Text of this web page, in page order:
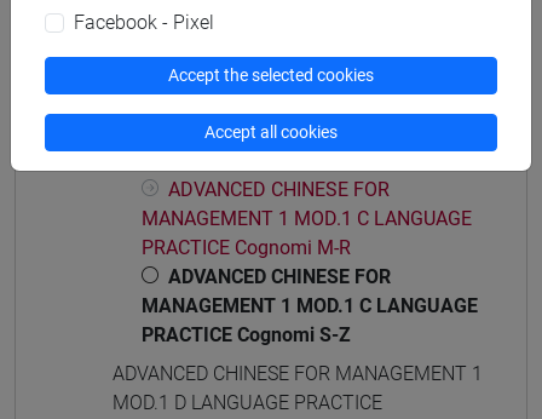
ADVANCED CHINESE FOR
PRACTICE Cognomi A-C
MANAGEMENT 1 MOD.1 C LANGUAGE
ADVANCED CHINESE FOR
MANAGEMENT 1 MOD.1 C LANGUAGE
PRACTICE Cognomi M-R
ADVANCED CHINESE FOR
MANAGEMENT 1 MOD.1 C LANGUAGE
PRACTICE Cognomi S-Z
ADVANCED CHINESE FOR MANAGEMENT 1
MOD.1 D LANGUAGE PRACTICE
Facebook - Pixel
Accept the selected cookies
Accept all cookies